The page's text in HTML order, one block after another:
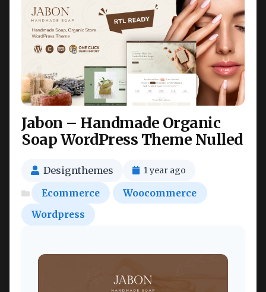
Jabon – Handmade Organic
Soap WordPress Theme Nulled
Designthemes 1 year ago
Ecommerce
Woocommerce
Wordpress